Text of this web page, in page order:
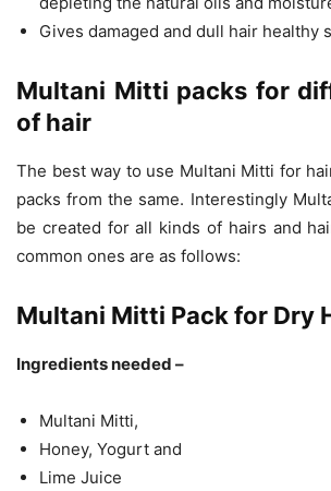
Gives damaged and dull hair healthy
Multani Mitti packs for
of hair
The best way to use Multani Mitti for
packs from the same. Interestingly
be created for all kinds of hairs and
common ones are as follows:
Multani Mitti Pack for Dry
Ingredients needed –
Multani Mitti,
Honey, Yogurt and
Lime Juice